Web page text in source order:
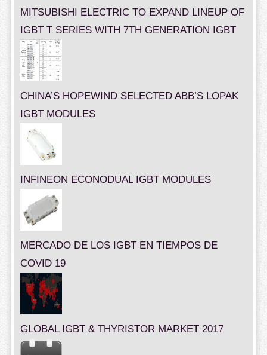
MITSUBISHI ELECTRIC TO EXPAND LINEUP OF
IGBT T SERIES WITH 7TH GENERATION IGBT
CHINA’S HOPEWIND SELECTED ABB’S LOPAK
IGBT MODULES
INFINEON ECONODUAL IGBT MODULES
MERCADO DE LOS IGBT EN TIEMPOS DE
COVID 19
GLOBAL IGBT & THYRISTOR MARKET 2017